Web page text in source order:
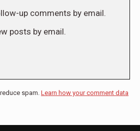
up comments by email.
posts by email.
spam. Learn how your comment data